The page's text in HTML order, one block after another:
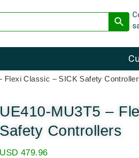
Flexi Classic – SICK Safety
UE410-MU3T5 –
Safety Controllers
USD 479.96